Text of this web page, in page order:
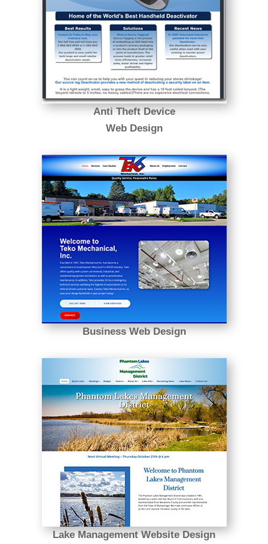
Anti Theft Device
Web Design
Business Web Design
Lake Management Website Design